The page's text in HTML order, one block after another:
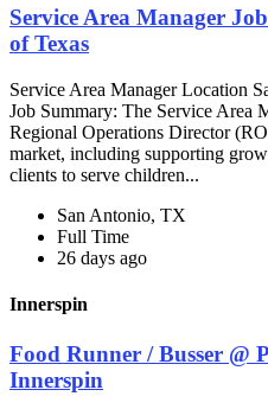
Service Area Manager
of Texas
Service Area Manager Location
Job Summary: The Service Area
Regional Operations Director
market, including supporting
clients to serve children...
San Antonio, TX
Full Time
26 days ago
Innerspin
Food Runner / Busser @
Innerspin